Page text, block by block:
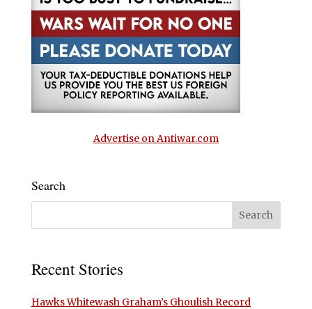
Advertise on Antiwar.com
Search
Recent Stories
Hawks Whitewash Graham’s Ghoulish Record